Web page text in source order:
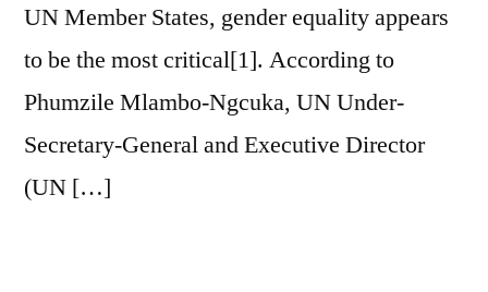
UN Member States, gender equality appears
to be the most critical[1]. According to
Phumzile Mlambo-Ngcuka, UN Under-
Secretary-General and Executive Director
(UN […]